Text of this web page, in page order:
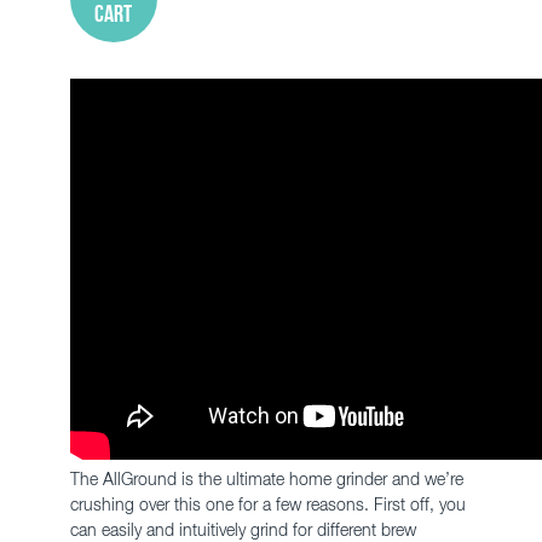
cart
The AllGround is the ultimate home grinder and we’re
crushing over this one for a few reasons. First off, you
can easily and intuitively grind for different brew